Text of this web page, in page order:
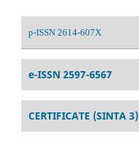
p-ISSN 2614-607X
e-ISSN 2597-6567
CERTIFICATE (SINTA 3)